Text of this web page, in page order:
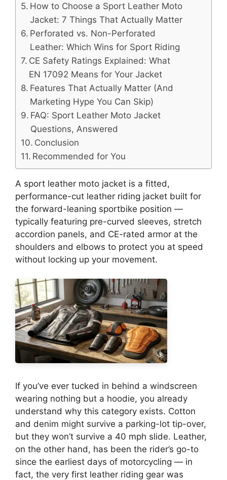
How to Choose a Sport Leather Moto
Jacket: 7 Things That Actually Matter
Perforated vs. Non-Perforated
Leather: Which Wins for Sport Riding
CE Safety Ratings Explained: What
EN 17092 Means for Your Jacket
Features That Actually Matter (And
Marketing Hype You Can Skip)
FAQ: Sport Leather Moto Jacket
Questions, Answered
Conclusion
Recommended for You
A sport leather moto jacket is a fitted,
performance-cut leather riding jacket built for
the forward-leaning sportbike position —
typically featuring pre-curved sleeves, stretch
accordion panels, and CE-rated armor at the
shoulders and elbows to protect you at speed
without locking up your movement.
If you’ve ever tucked in behind a windscreen
wearing nothing but a hoodie, you already
understand why this category exists. Cotton
and denim might survive a parking-lot tip-over,
but they won’t survive a 40 mph slide. Leather,
on the other hand, has been the rider’s go-to
since the earliest days of motorcycling — in
fact, the very first leather riding gear was